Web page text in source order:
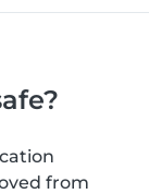
from